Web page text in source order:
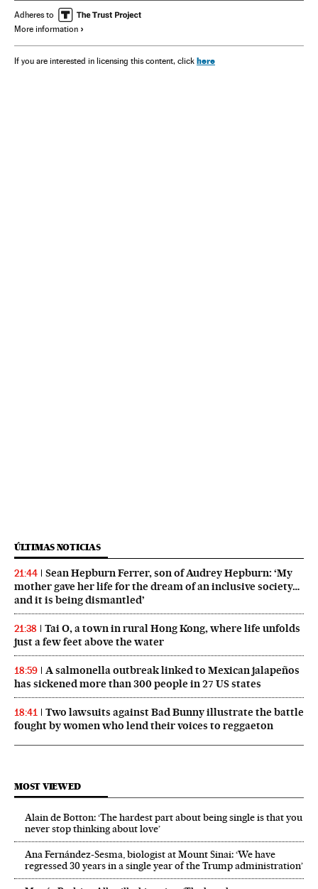
Adheres to
More information
If you are interested in licensing this content, click here
ÚLTIMAS NOTICIAS
21:44
Sean Hepburn Ferrer, son of Audrey Hepburn: ‘My
mother gave her life for the dream of an inclusive society…
and it is being dismantled’
21:38
Tai O, a town in rural Hong Kong, where life unfolds
just a few feet above the water
18:59
A salmonella outbreak linked to Mexican jalapeños
has sickened more than 300 people in 27 US states
18:41
Two lawsuits against Bad Bunny illustrate the battle
fought by women who lend their voices to reggaeton
MOST VIEWED
Alain de Botton: ‘The hardest part about being single is that you
never stop thinking about love’
Ana Fernández-Sesma, biologist at Mount Sinai: ‘We have
regressed 30 years in a single year of the Trump administration’